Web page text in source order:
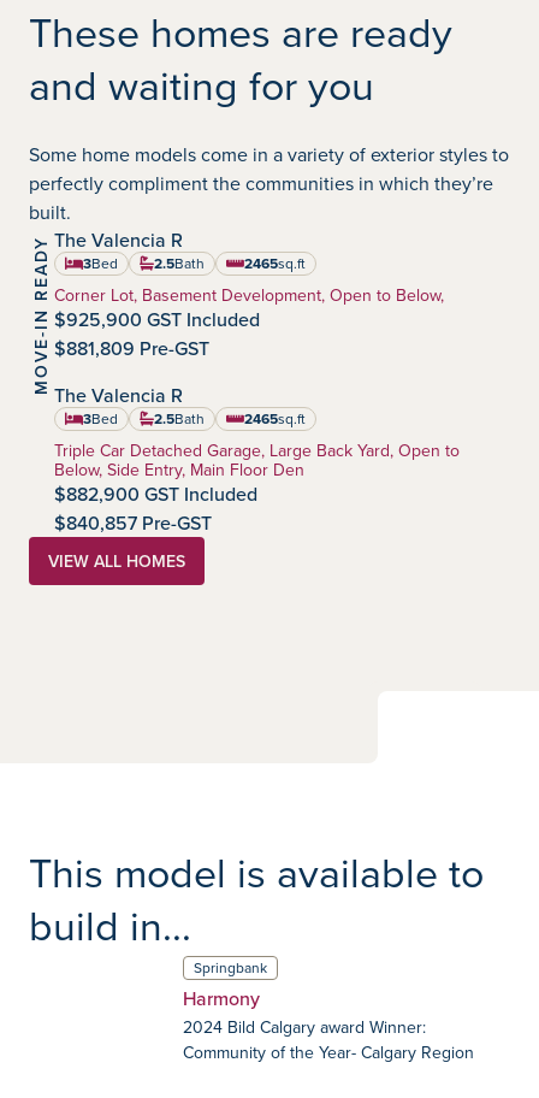
These homes are ready
and waiting for you
Some home models come in a variety of exterior styles to
perfectly compliment the communities in which they’re
built.
MOVE-IN READY Community:
Harmony
The Valencia R
3Bed 2.5Bath 2465
square feet
sq.ft
Home Type:
Corner Lot, Basement Development, Open to Below,
$925,900 GST Included
$881,809 Pre-GST
Community:
Harmony
The Valencia R
3Bed 2.5Bath 2465
square feet
sq.ft
Home Type:
Triple Car Detached Garage, Large Back Yard, Open to
Below, Side Entry, Main Floor Den
$882,900 GST Included
$840,857 Pre-GST
VIEW ALL HOMES
This model is available to
build in...
Springbank
Harmony
2024 Bild Calgary award Winner:
Community of the Year- Calgary Region